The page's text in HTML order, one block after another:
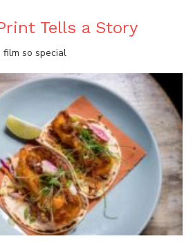
Tells a Story
so special